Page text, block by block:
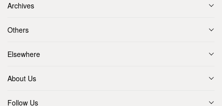
Archives
Others
Elsewhere
About Us
Follow Us